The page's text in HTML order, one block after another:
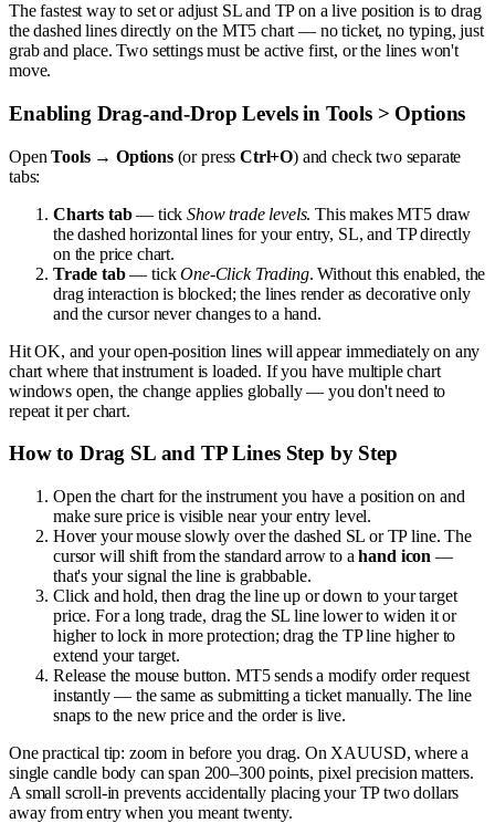
The fastest way to set or adjust SL and TP on a live position is to drag
the dashed lines directly on the MT5 chart — no ticket, no typing, just
grab and place. Two settings must be active first, or the lines won't
move.
Enabling Drag-and-Drop Levels in Tools > Options
OpenTools → Options(or pressCtrl+O) and check two separate
tabs:
Charts tab— tickShow trade levels. This makes MT5 draw
the dashed horizontal lines for your entry, SL, and TP directly
on the price chart.
Trade tab— tickOne-Click Trading. Without this enabled, the
drag interaction is blocked; the lines render as decorative only
and the cursor never changes to a hand.
Hit OK, and your open-position lines will appear immediately on any
chart where that instrument is loaded. If you have multiple chart
windows open, the change applies globally — you don't need to
repeat it per chart.
How to Drag SL and TP Lines Step by Step
Open the chart for the instrument you have a position on and
make sure price is visible near your entry level.
Hover your mouse slowly over the dashed SL or TP line. The
cursor will shift from the standard arrow to ahand icon —
that's your signal the line is grabbable.
Click and hold, then drag the line up or down to your target
price. For a long trade, drag the SL line lower to widen it or
higher to lock in more protection; drag the TP line higher to
extend your target.
Release the mouse button. MT5 sends a modify order request
instantly — the same as submitting a ticket manually. The line
snaps to the new price and the order is live.
One practical tip: zoom in before you drag. On XAUUSD, where a
single candle body can span 200–300 points, pixel precision matters.
A small scroll-in prevents accidentally placing your TP two dollars
away from entry when you meant twenty.